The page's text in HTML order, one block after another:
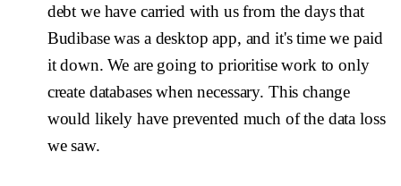
debt we have carried with us from the days that
Budibase was a desktop app, and it's time we paid
it down. We are going to prioritise work to only
create databases when necessary. This change
would likely have prevented much of the data loss
we saw.